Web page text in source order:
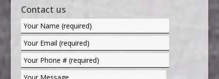
Contact us